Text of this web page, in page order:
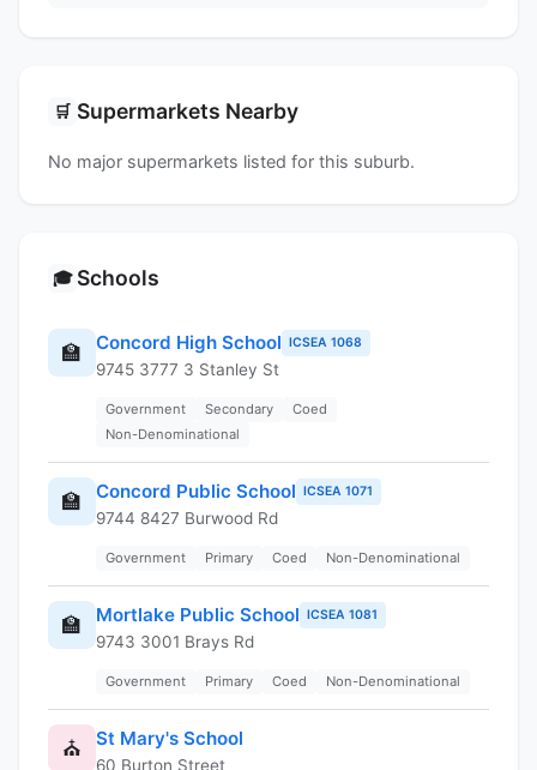
🛒 Supermarkets Nearby
No major supermarkets listed for this suburb.
🎓 Schools
🏫 Concord High School ICSEA 1068
9745 3777 3 Stanley St
Government Secondary
Coed
Non-Denominational
🏫 Concord Public School ICSEA 1071
9744 8427 Burwood Rd
Government Primary Coed Non-Denominational
🏫 Mortlake Public School ICSEA 1081
9743 3001 Brays Rd
Government Primary Coed Non-Denominational
⛪ St Mary's School
60 Burton Street